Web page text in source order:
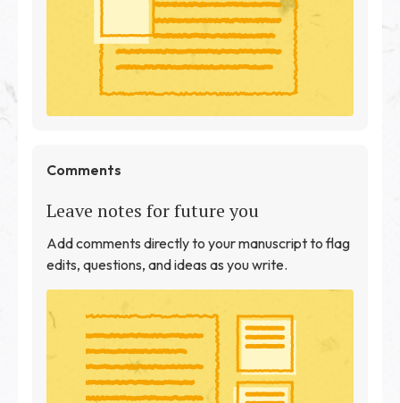
Comments
Leave notes for future you
Add comments directly to your manuscript to flag
edits, questions, and ideas as you write.